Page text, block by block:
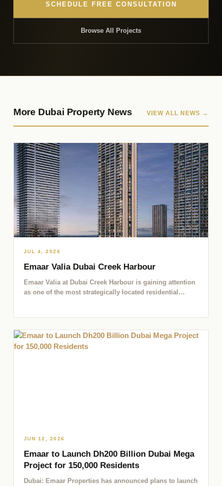
SCHEDULE FREE CONSULTATION
Browse All Projects
More Dubai Property News VIEW ALL NEWS →
JUL 4, 2026
Emaar Valia Dubai Creek Harbour
Emaar Valia at Dubai Creek Harbour is gaining attention
as one of the most strategically located residential
JUN 12, 2026
Emaar to Launch Dh200 Billion Dubai Mega
Project for 150,000 Residents
Dubai: Emaar Properties has announced plans to launch